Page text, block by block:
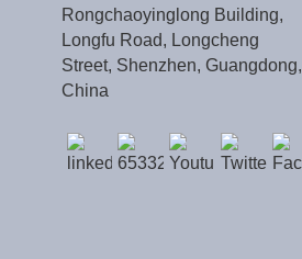
Rongchaoyinglong Building,
Longfu Road, Longcheng
Street, Shenzhen, Guangdong,
China